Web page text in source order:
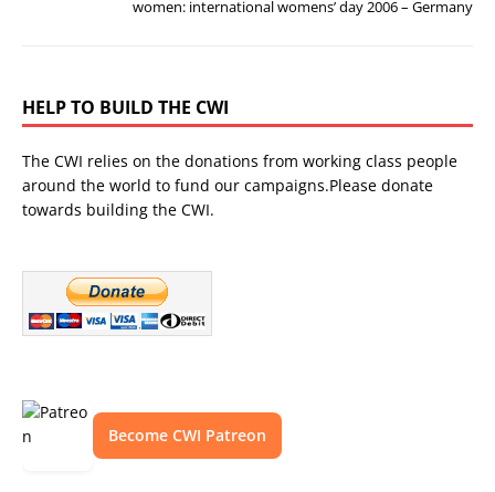
women: international womens’ day 2006 – Germany
HELP TO BUILD THE CWI
The CWI relies on the donations from working class people
around the world to fund our campaigns.Please donate
towards building the CWI.
Become CWI Patreon